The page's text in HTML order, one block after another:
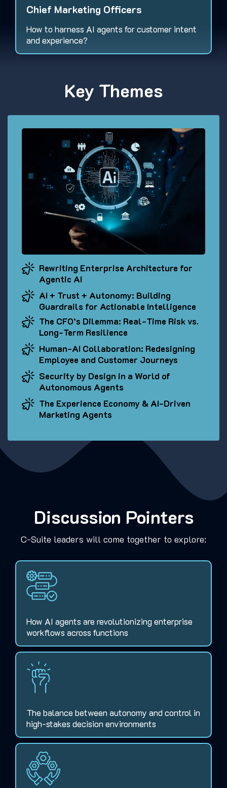
Chief Marketing Officers
How to harness AI agents for customer intent
and experience?
Key Themes
Rewriting Enterprise Architecture for
Agentic AI
AI + Trust + Autonomy: Building
Guardrails for Actionable Intelligence
The CFO’s Dilemma: Real-Time Risk vs.
Long-Term Resilience
Human-AI Collaboration: Redesigning
Employee and Customer Journeys
Security by Design in a World of
Autonomous Agents
The Experience Economy & AI-Driven
Marketing Agents
Discussion Pointers
C-Suite leaders will come together to explore:
How AI agents are revolutionizing enterprise
workflows across functions
The balance between autonomy and control in
high-stakes decision environments